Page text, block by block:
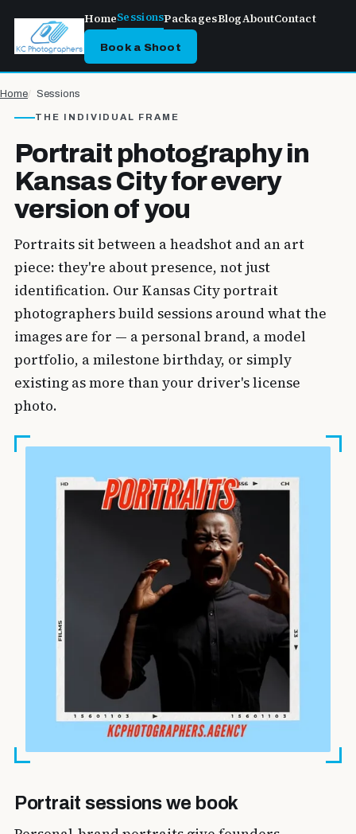
HomeSessionsPackagesBlogAboutContact
Book a Shoot
Home Sessions
THE INDIVIDUAL FRAME
Portrait photography in
Kansas City for every
version of you
Portraits sit between a headshot and an art
piece: they're about presence, not just
identification. Our Kansas City portrait
photographers build sessions around what the
images are for — a personal brand, a model
portfolio, a milestone birthday, or simply
existing as more than your driver's license
photo.
Portrait sessions we book